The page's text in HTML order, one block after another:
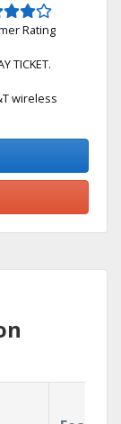
Rating
TICKET.
wireless